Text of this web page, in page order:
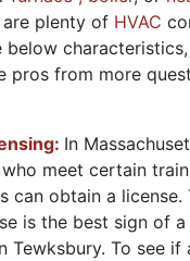
are plenty of HVAC
below
pros from more
In
meet certain
can obtain a license.
is the best sign of a
Tewksbury. To see if